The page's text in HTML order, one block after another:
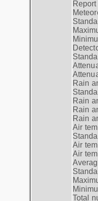
Rain
Rain
Rain
Rain
Air
Air
Air
Total